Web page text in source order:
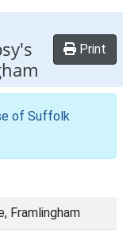
Print
of Suffolk
Framlingham